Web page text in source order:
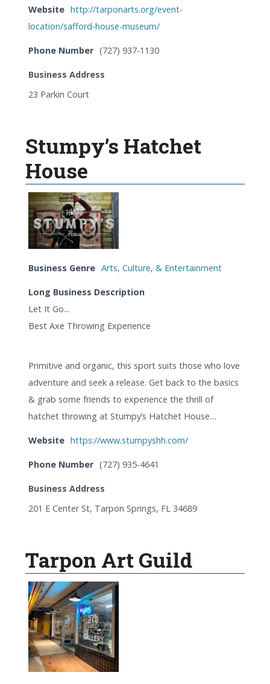
Website http://tarponarts.org/event-
location/safford-house-museum/
Phone Number (727) 937-1130
Business Address
23 Parkin Court
Stumpy’s Hatchet
House
Business Genre Arts, Culture, & Entertainment
Long Business Description
Let It Go...
Best Axe Throwing Experience
Primitive and organic, this sport suits those who love
adventure and seek a release. Get back to the basics
& grab some friends to experience the thrill of
hatchet throwing at Stumpy’s Hatchet House…
Website https://www.stumpyshh.com/
Phone Number (727) 935-4641
Business Address
201 E Center St, Tarpon Springs, FL 34689
Tarpon Art Guild